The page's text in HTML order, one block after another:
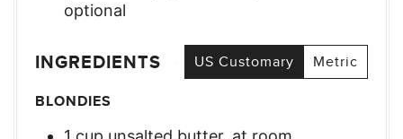
optional
INGREDIENTS US Customary
Metric
BLONDIES